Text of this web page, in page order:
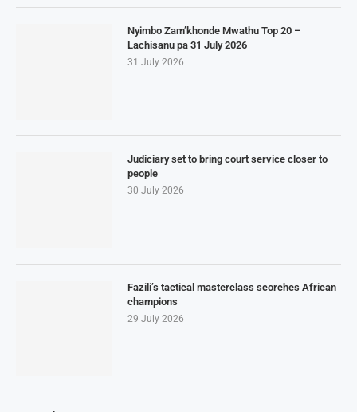
Nyimbo Zam’khonde Mwathu Top 20 –
Lachisanu pa 31 July 2026
31 July 2026
Judiciary set to bring court service closer to
people
30 July 2026
Fazili’s tactical masterclass scorches African
champions
29 July 2026